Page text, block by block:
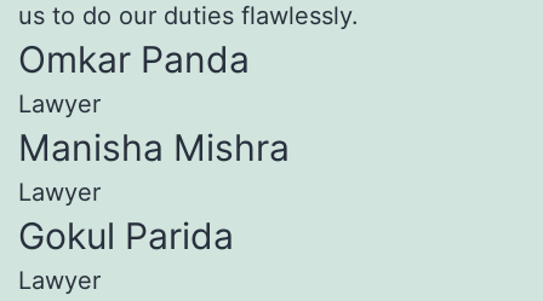
us to do our duties flawlessly.
Omkar Panda
Lawyer
Manisha Mishra
Lawyer
Gokul Parida
Lawyer